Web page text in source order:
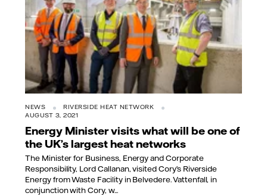
NEWS
RIVERSIDE HEAT NETWORK
AUGUST 3, 2021
Energy Minister visits what will be one of
the UK’s largest heat networks
The Minister for Business, Energy and Corporate
Responsibility, Lord Callanan, visited Cory’s Riverside
Energy from Waste Facility in Belvedere. Vattenfall, in
conjunction with Cory, w...